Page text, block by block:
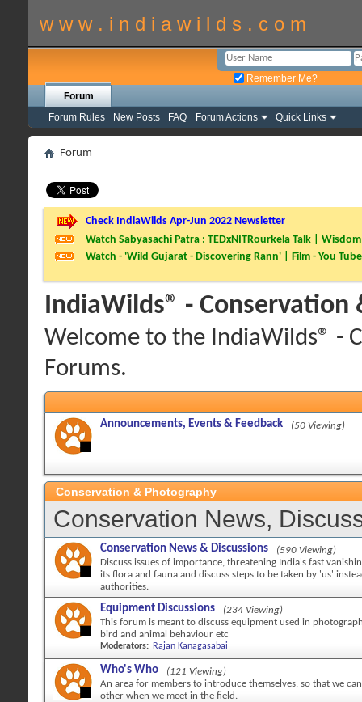
w w w . i n d i a w i l d s . c o m
Remember Me?
Forum
Forum Rules
New Posts FAQ Forum Actions Quick Links
Forum
Check IndiaWilds Apr-Jun 2022 Newsletter
Watch Sabyasachi Patra : TEDxNITRourkela Talk |
Watch - 'Wild Gujarat - Discovering Rann' | Film - You Tube
IndiaWilds® -
Welcome to the IndiaWilds® -
Forums.
Announcements, Events & Feedback (50 Viewing)
Conservation & Photography
Conservation News,
Conservation News & Discussions
(590 Viewing)
Discuss issues of importance, threatening India's fast
its flora and fauna and discuss steps to be taken by 'us'
authorities.
Equipment Discussions
(234 Viewing)
This forum is meant to discuss equipment used in
bird and animal behaviour etc
Moderators: Rajan Kanagasabai
Who's Who
(121 Viewing)
An area for members to introduce themselves, so that we
other when we meet in the field.